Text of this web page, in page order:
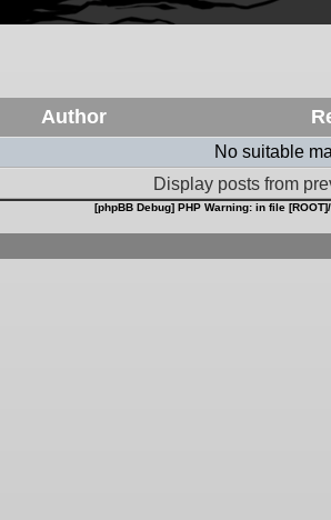
Author
No suitable
Display posts from
[phpBB Debug] PHP Warning: in file